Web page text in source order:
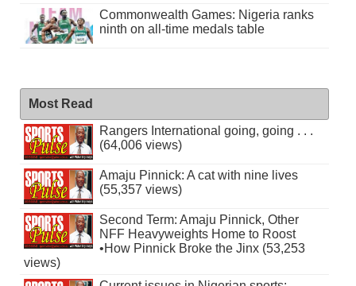
Commonwealth Games: Nigeria ranks
ninth on all-time medals table
Most Read
Rangers International going, going . . .
(64,006 views)
Amaju Pinnick: A cat with nine lives
(55,357 views)
Second Term: Amaju Pinnick, Other
NFF Heavyweights Home to Roost
•How Pinnick Broke the Jinx (53,253
views)